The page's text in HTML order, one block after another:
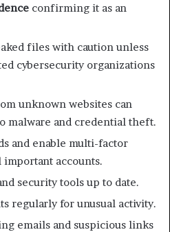
confirming it as an
files with caution unless
cybersecurity organizations
unknown websites can
malware and credential theft.
and enable multi-factor
accounts.
security tools up to date.
regularly for unusual activity.
emails and suspicious links